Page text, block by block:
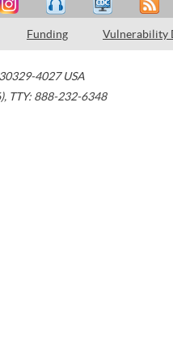
Funding Vulnerability
30329-4027 USA
, TTY: 888-232-6348